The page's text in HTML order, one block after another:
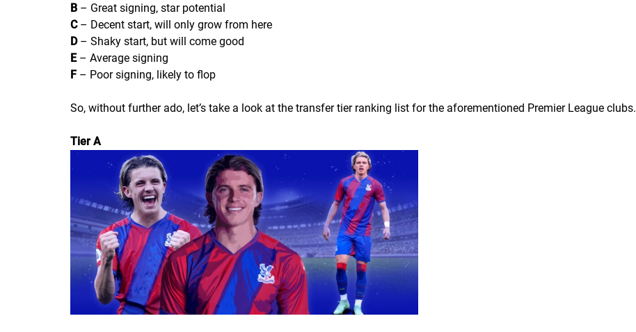
B – Great signing, star potential
C– Decent start, will only grow from here
D– Shaky start, but will come good
E– Average signing
F – Poor signing, likely to flop
So, without further ado, let’s take a look at the transfer tier ranking list for the aforementioned Premier League clubs.
Tier A